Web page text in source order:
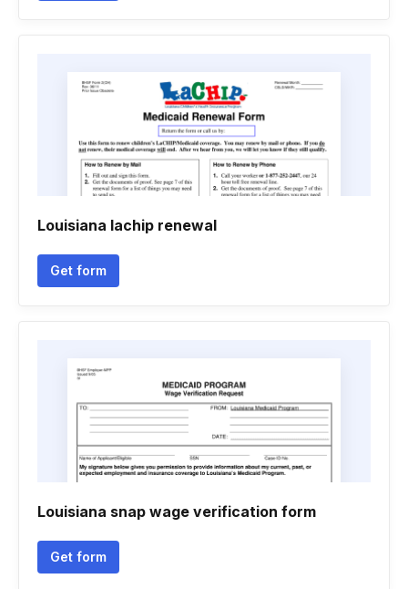
Louisiana lachip renewal
Get form
Louisiana snap wage verification form
Get form